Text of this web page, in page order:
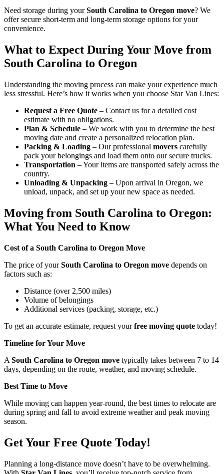
Need storage during yourSouth Carolina to Oregon move? We
offer secure short-term and long-term storage options for your
convenience.
What to Expect During Your Move from
South Carolina to Oregon
Understanding the moving process can make your experience much
less stressful. Here’s how it works when you choose Star Van Lines:
Request a Free Quote – Contact us for a detailed cost
estimate with no obligations.
Plan & Schedule – We work with you to determine the best
moving date and create a personalized relocation plan.
Packing & Loading – Our professional movers carefully
pack your belongings and load them onto our secure trucks.
Transportation – Your items are transported safely across the
country.
Unloading & Unpacking – Upon arrival in Oregon, we
unload, unpack, and set up your new space as needed.
Moving from South Carolina to Oregon:
What You Need to Know
Cost of a South Carolina to Oregon Move
The price of yourSouth Carolina to Oregon move depends on
factors such as:
Distance (over 2,500 miles)
Volume of belongings
Additional services (packing, storage, etc.)
To get an accurate estimate, request yourfree moving quote today!
Timeline for Your Move
A South Carolina to Oregon move typically takes between 7 to 14
days, depending on the route, weather, and moving schedule.
Best Time to Move
While moving can happen year-round, the best times to relocate are
during spring and fall to avoid extreme weather and peak moving
season.
Get Your Free Quote Today!
Planning a long-distance move doesn’t have to be overwhelming.